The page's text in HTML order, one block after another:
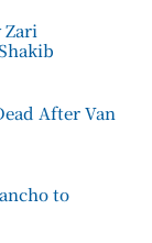
Zari
After Van
to